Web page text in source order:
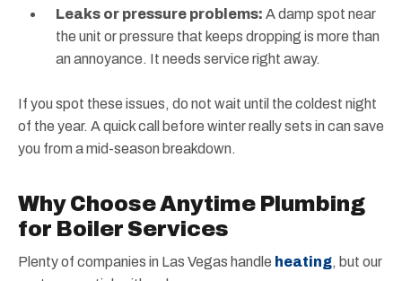
Leaks or pressure problems: A damp spot near
the unit or pressure that keeps dropping is more than
an annoyance. It needs service right away.
If you spot these issues, do not wait until the coldest night
of the year. A quick call before winter really sets in can save
you from a mid-season breakdown.
Why Choose Anytime Plumbing
for Boiler Services
Plenty of companies in Las Vegas handle heating, but our